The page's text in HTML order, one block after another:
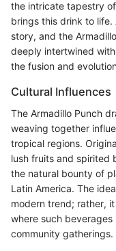
the intricate tapestry
brings this drink to life.
story, and the
deeply intertwined
the fusion and
Cultural Influences
The Armadillo Punch
weaving together
tropical regions.
lush fruits and spirited
the natural bounty of
Latin America. The
modern trend; rather,
where such
community gatherings.